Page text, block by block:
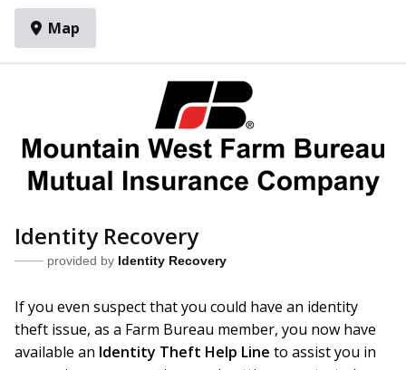
Map
Identity Recovery
provided by Identity Recovery
If you even suspect that you could have an identity
theft issue, as a Farm Bureau member, you now have
available an Identity Theft Help Line to assist you in